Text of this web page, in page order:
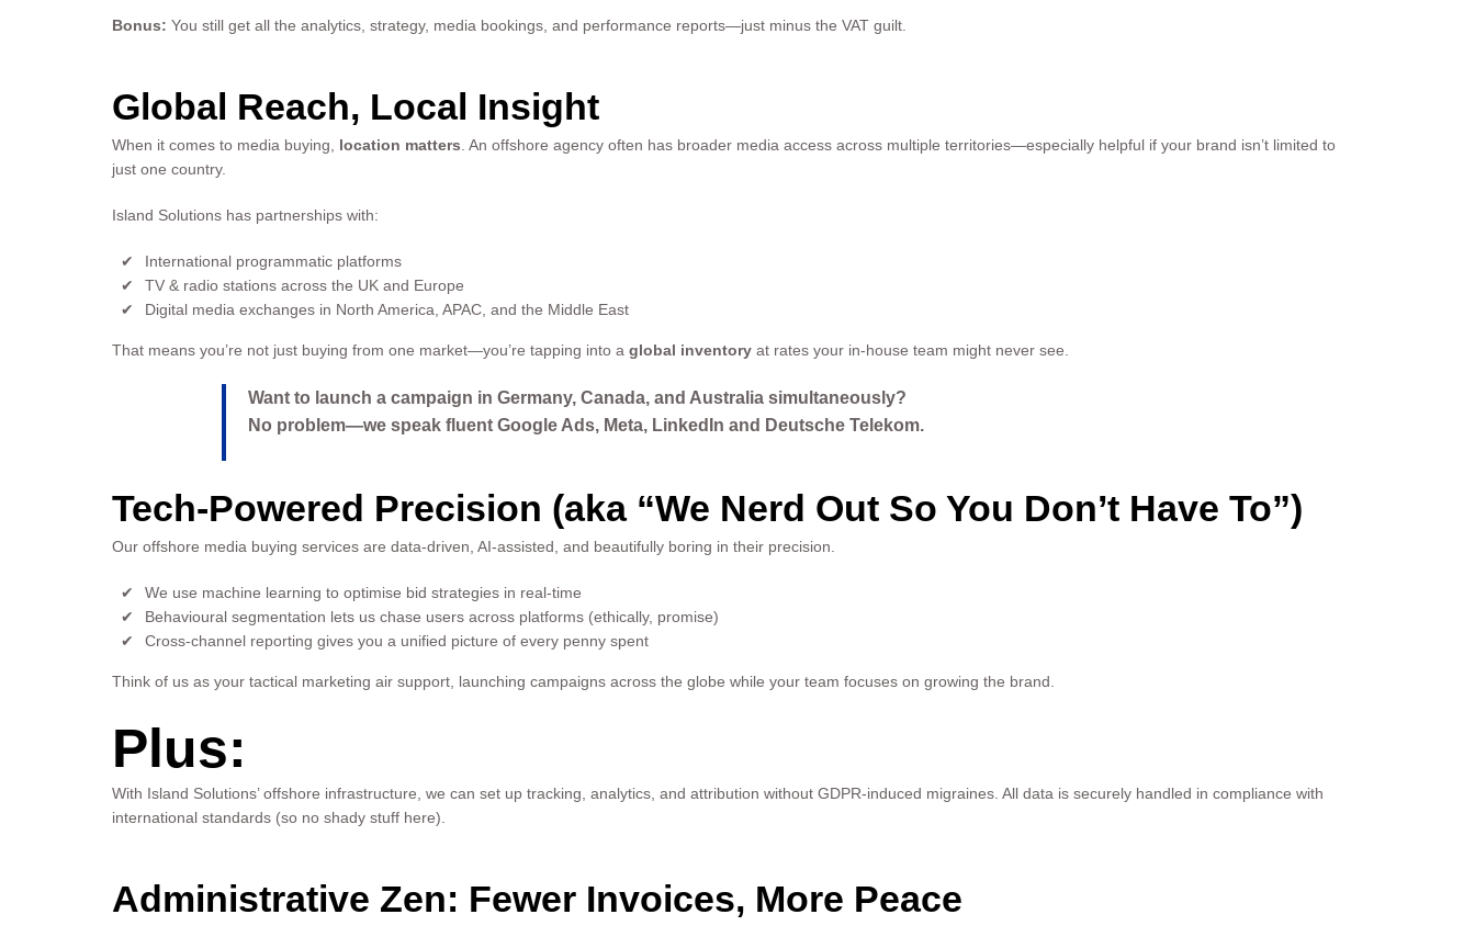
Bonus: You still get all the analytics, strategy, media bookings, and performance reports—just minus the VAT guilt.
Global Reach, Local Insight
When it comes to media buying, location matters . An offshore agency often has broader media access across multiple territories—especially helpful if your brand isn’t limited to
just one country.
Island Solutions has partnerships with:
International programmatic platforms
TV & radio stations across the UK and Europe
Digital media exchanges in North America, APAC, and the Middle East
That means you’re not just buying from one market—you’re tapping into a global inventory at rates your in-house team might never see.
Want to launch a campaign in Germany, Canada, and Australia simultaneously?
No problem—we speak fluent Google Ads, Meta, LinkedIn and Deutsche Telekom.
Tech-Powered Precision (aka “We Nerd Out So You Don’t Have To”)
Our offshore media buying services are data-driven, AI-assisted, and beautifully boring in their precision.
We use machine learning to optimise bid strategies in real-time
Behavioural segmentation lets us chase users across platforms (ethically, promise)
Cross-channel reporting gives you a unified picture of every penny spent
Think of us as your tactical marketing air support, launching campaigns across the globe while your team focuses on growing the brand.
Plus:
With Island Solutions’ offshore infrastructure, we can set up tracking, analytics, and attribution without GDPR-induced migraines. All data is securely handled in compliance with
international standards (so no shady stuff here).
Administrative Zen: Fewer Invoices, More Peace